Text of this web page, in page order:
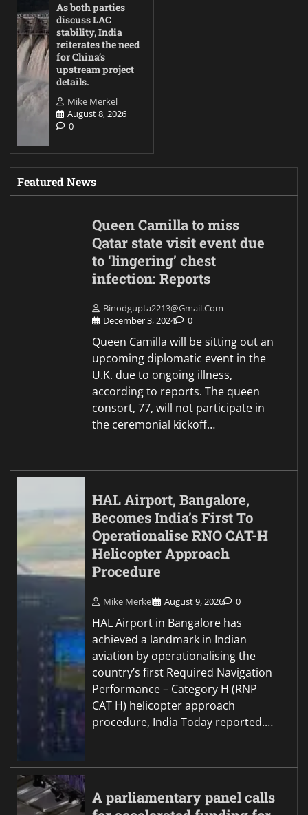
As both parties
discuss LAC
stability, India
reiterates the need
for China’s
upstream project
details.
Mike Merkel
August 8, 2026
0
Featured News
Queen Camilla to miss
Qatar state visit event due
to ‘lingering’ chest
infection: Reports
Binodgupta2213@gmail.com
December 3, 2024
0
Queen Camilla will be sitting out an
upcoming diplomatic event in the
U.K. due to ongoing illness,
according to reports. The queen
consort, 77, will not participate in
the ceremonial kickoff…
HAL Airport, Bangalore,
Becomes India’s First To
Operationalise RNO CAT-H
Helicopter Approach
Procedure
Mike Merkel August 9, 2026 0
HAL Airport in Bangalore has
achieved a landmark in Indian
aviation by operationalising the
country’s first Required Navigation
Performance – Category H (RNP
CAT H) helicopter approach
procedure, India Today reported.…
A parliamentary panel calls